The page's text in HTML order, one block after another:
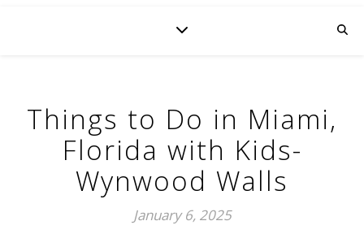
Things to Do in Miami,
Florida with Kids-
Wynwood Walls
January 6, 2025